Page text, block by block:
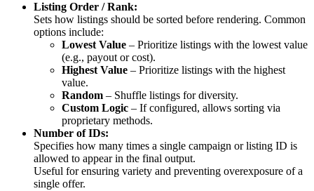
Listing Order / Rank:
Sets how listings should be sorted before rendering. Common
options include:
Lowest Value – Prioritize listings with the lowest value
(e.g., payout or cost).
Highest Value – Prioritize listings with the highest
value.
Random – Shuffle listings for diversity.
Custom Logic – If configured, allows sorting via
proprietary methods.
Number of IDs:
Specifies how many times a single campaign or listing ID is
allowed to appear in the final output.
Useful for ensuring variety and preventing overexposure of a
single offer.